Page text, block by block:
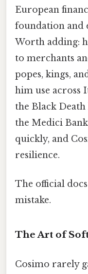
European
foundation and
Worth adding:
to merchants
popes, kings,
him use across
the Black
the Medici
quickly, and
resilience.
The official
mistake.
The Art of
Cosimo rarely